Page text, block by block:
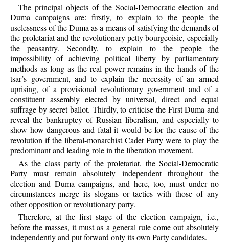
The principal objects of the Social-Democratic election and
Duma campaigns are: firstly, to explain to the people the
uselessness of the Duma as a means of satisfying the demands of
the proletariat and the revolutionary petty bourgeoisie, especially
the peasantry. Secondly, to explain to the people the
impossibility of achieving political liberty by parliamentary
methods as long as the real power remains in the hands of the
tsar’s government, and to explain the necessity of an armed
uprising, of a provisional revolutionary government and of a
constituent assembly elected by universal, direct and equal
suffrage by secret ballot. Thirdly, to criticise the First Duma and
reveal the bankruptcy of Russian liberalism, and especially to
show how dangerous and fatal it would be for the cause of the
revolution if the liberal-monarchist Cadet Party were to play the
predominant and leading role in the liberation movement.
As the class party of the proletariat, the Social-Democratic
Party must remain absolutely independent throughout the
election and Duma campaigns, and here, too, must under no
circumstances merge its slogans or tactics with those of any
other opposition or revolutionary party.
Therefore, at the first stage of the election campaign, i.e.,
before the masses, it must as a general rule come out absolutely
independently and put forward only its own Party candidates.